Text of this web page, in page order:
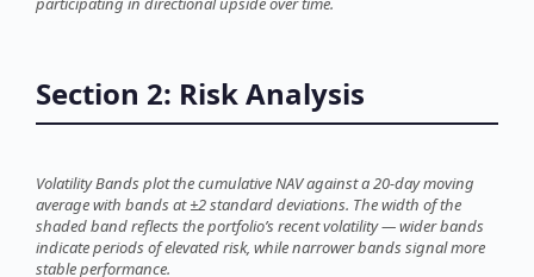
Section 2: Risk Analysis
Volatility Bands plot the cumulative NAV against a 20-day moving
average with bands at ±2 standard deviations. The width of the
shaded band reflects the portfolio’s recent volatility — wider bands
indicate periods of elevated risk, while narrower bands signal more
stable performance.